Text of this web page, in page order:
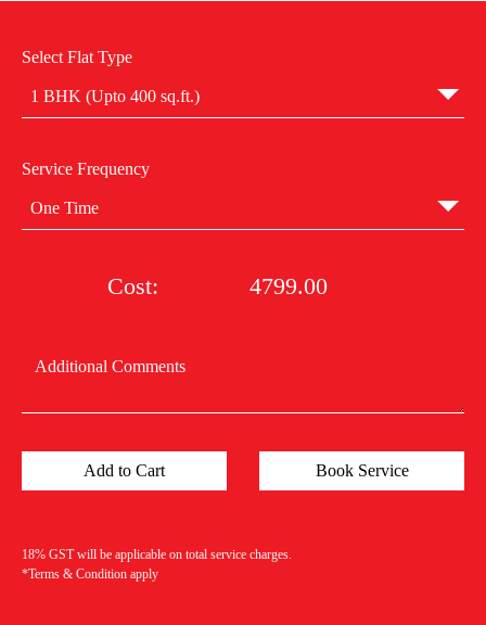
Select Flat Type
1 BHK (Upto 400 sq.ft.)
Service Frequency
One Time
Cost: 4799.00
18% GST will be applicable on total service charges.
*Terms & Condition apply